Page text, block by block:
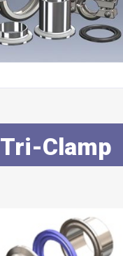
Tri-Clamp